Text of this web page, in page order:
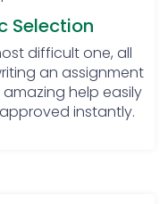
be
is
should be a
how to
Selection
difficult one, all
an assignment
help easily
instantly.